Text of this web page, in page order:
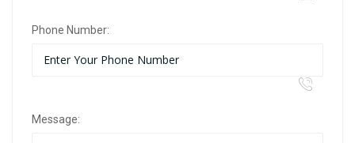
Phone Number:
Message: